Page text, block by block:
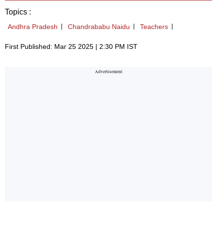
Topics :
Andhra Pradesh Chandrababu Naidu Teachers
First Published: Mar 25 2025 | 2:30 PM IST